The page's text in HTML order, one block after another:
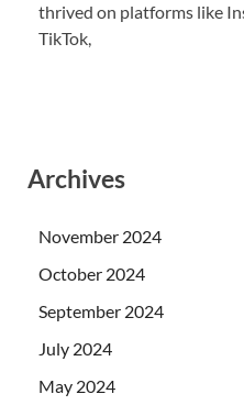
thrived on platforms like
TikTok,
Archives
November 2024
October 2024
September 2024
July 2024
May 2024